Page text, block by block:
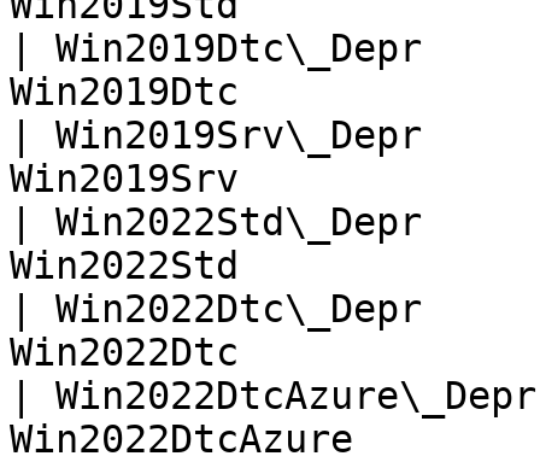
| Win2019Dtc\_Depr
Win2019Dtc
| Win2019Srv\_Depr
Win2019Srv
| Win2022Std\_Depr
Win2022Std
| Win2022Dtc\_Depr
Win2022Dtc
|
Win2022DtcAzure